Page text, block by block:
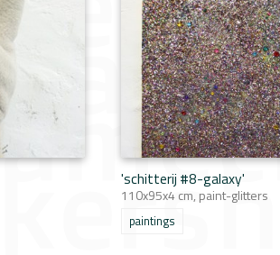
'schitterij #8-galaxy'
110x95x4 cm, paint-glitters
paintings